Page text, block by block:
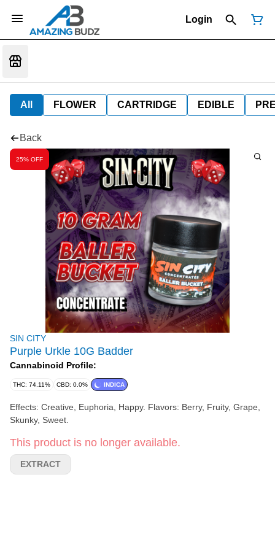
Login
All FLOWER CARTRIDGE EDIBLE
Back
25% OFF
SIN CITY
Purple Urkle 10G Badder
Cannabinoid Profile:
THC: 74.11% CBD: 0.0% INDICA
Effects: Creative, Euphoria, Happy. Flavors: Berry, Fruity, Grape,
Skunky, Sweet.
This product is no longer available.
EXTRACT